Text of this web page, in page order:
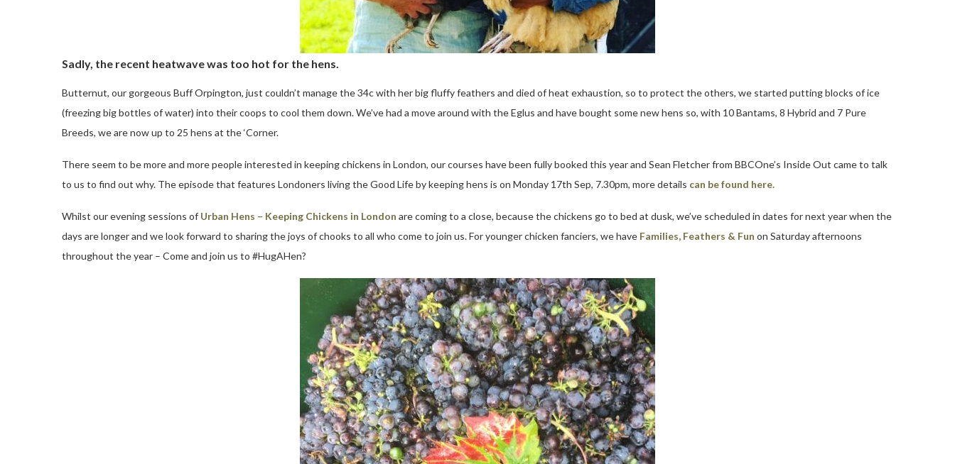
Sadly, the recent heatwave was too hot for the hens.
Butternut, our gorgeous Buff Orpington, just couldn’t manage the 34c with her big fluffy feathers and died of heat exhaustion, so to protect the others, we started putting blocks of ice
(freezing big bottles of water) into their coops to cool them down. We’ve had a move around with the Eglus and have bought some new hens so, with 10 Bantams, 8 Hybrid and 7 Pure
Breeds, we are now up to 25 hens at the ‘Corner.
There seem to be more and more people interested in keeping chickens in London, our courses have been fully booked this year and Sean Fletcher from BBCOne’s Inside Out came to talk
to us to find out why. The episode that features Londoners living the Good Life by keeping hens is on Monday 17th Sep, 7.30pm, more details can be found here.
Whilst our evening sessions of Urban Hens – Keeping Chickens in London are coming to a close, because the chickens go to bed at dusk, we’ve scheduled in dates for next year when the
days are longer and we look forward to sharing the joys of chooks to all who come to join us. For younger chicken fanciers, we have Families, Feathers & Fun on Saturday afternoons
throughout the year – Come and join us to #HugAHen?